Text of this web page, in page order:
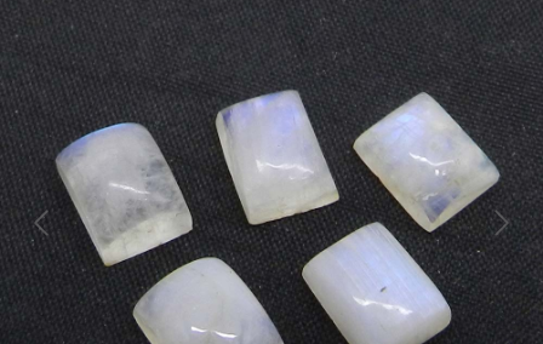
Previous Next